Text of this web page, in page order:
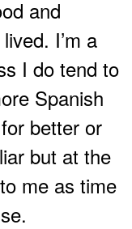
and
I’m a
I do tend to
Spanish
better or
but at the
me as time